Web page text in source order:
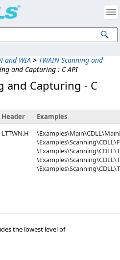
and WIA > TWAIN Scanning and
and Capturing : C API
and Capturing - C
Header
Examples
LTTWN.H
the lowest level of
Intellectual Property Notices
All Rights Reserved.